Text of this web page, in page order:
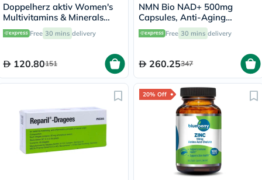
Doppelherz aktiv Women's
Multivitamins & Minerals
Depot Supplement Tablets,
Pack of 30's
Free 30 mins delivery
120.80151
NMN Bio NAD+ 500mg
Capsules, Anti-Aging
Support - 30 Capsules
Free 30 mins delivery
260.25347
20% Off